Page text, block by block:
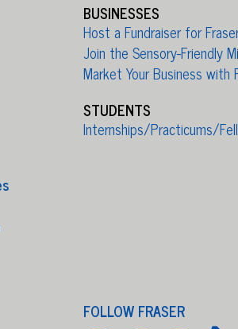
BUSINESSES
Host a Fundraiser for
Join the Sensory-Friendly
Market Your Business with
STUDENTS
Internships/Practicums/
FOLLOW FRASER